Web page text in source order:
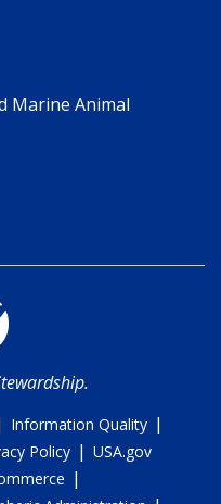
Marine Animal
Information Quality |
Policy | USA.gov
|